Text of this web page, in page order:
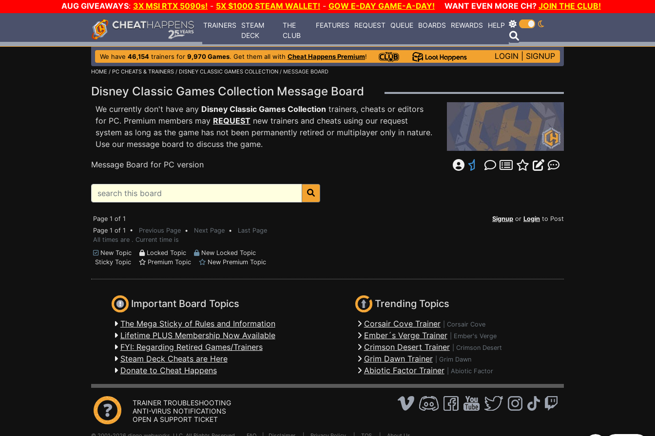
AUG GIVEAWAYS: 3X MSI RTX 5090s! - 5X $1000 STEAM WALLET! - GOW E-DAY GAME-A-DAY! WANT EVEN MORE CH? JOIN THE CLUB!
TRAINERS
STEAM
DECK
THE
CLUB
FEATURES REQUEST QUEUE BOARDS REWARDS HELP
We have 46,154 trainers for 9,970 Games. Get them all with Cheat Happens Premium! LOGIN SIGNUP
HOME / PC CHEATS & TRAINERS / DISNEY CLASSIC GAMES COLLECTION / MESSAGE BOARD
Disney Classic Games Collection Message Board
We currently don't have any Disney Classic Games Collection trainers, cheats or editors
for PC. Premium members may REQUEST new trainers and cheats using our request
system as long as the game has not been permanently retired or multiplayer only in nature.
Use our message board to discuss the game.
Message Board for PC version
Page 1 of 1 Signup or Login to Post
Page 1 of 1 • Previous Page • Next Page • Last Page
All times are . Current time is
New Topic
Locked Topic
New Locked Topic
Sticky Topic
Premium Topic New Premium Topic
Important Board Topics
The Mega Sticky of Rules and Information
Lifetime PLUS Membership Now Available
FYI: Regarding Retired Games/Trainers
Steam Deck Cheats are Here
Donate to Cheat Happens
Trending Topics
Corsair Cove Trainer Corsair Cove
Ember´s Verge Trainer Ember's Verge
Crimson Desert Trainer Crimson Desert
Grim Dawn Trainer Grim Dawn
Abiotic Factor Trainer Abiotic Factor
TRAINER TROUBLESHOOTING
ANTI-VIRUS NOTIFICATIONS
OPEN A SUPPORT TICKET